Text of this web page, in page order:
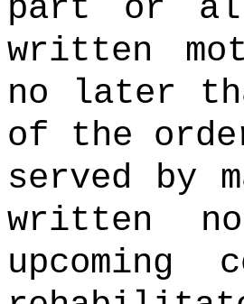
part or
written
no later
of the
served by
written